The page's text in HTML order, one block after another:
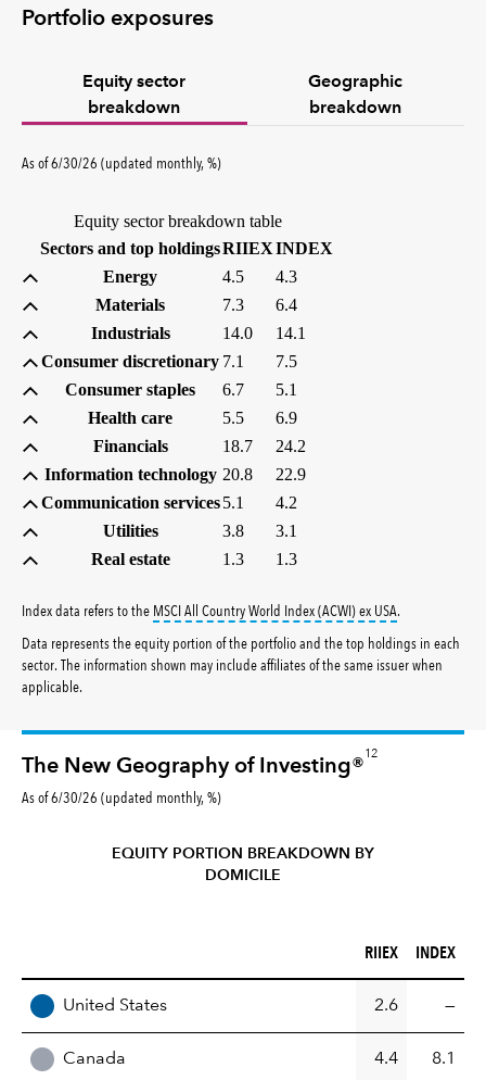
Portfolio exposures
Equity sector
breakdown
Geographic
breakdown
As of6/30/26 (updated monthly,%percent
)
Equity sector breakdown table
Sectors and top holdingsRIIEX(percent)
INDEX
Energy
4.5
4.3
Materials
7.3
6.4
Industrials
14.0
14.1
Consumer discretionary 7.1
7.5
Consumer staples
6.7
5.1
Health care
5.5
6.9
Financials
18.7
24.2
Information technology 20.8
22.9
Communication services 5.1
4.2
Utilities
3.8
3.1
Real estate
1.3 1.3
Index data refers to the MSCI All Country World Index (ACWI) ex USAtooltip:
.
Data represents the equity portion of the portfolio and the top holdings in each
sector. The information shown may include affiliates of the same issuer when
applicable.
The New Geography of Investing®
12
As of 6/30/26 (updated monthly, %)
EQUITY PORTION BREAKDOWN BY
DOMICILE
RIIEX (%)
RIIEX INDEX (%)
INDEX
United States 2.6 —
Canada 4.4 8.1